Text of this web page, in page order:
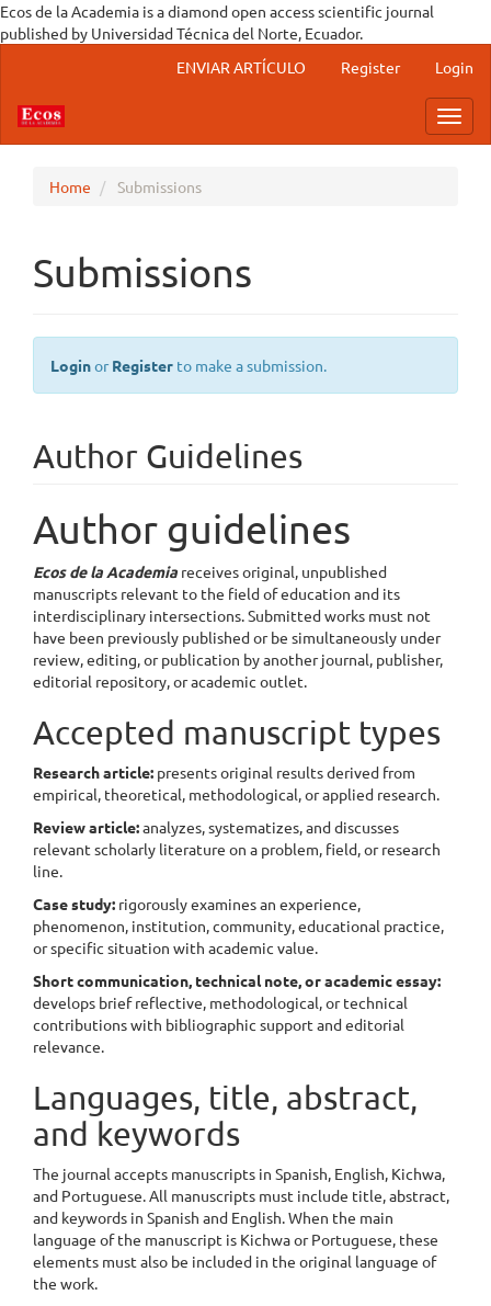
Ecos de la Academia is a diamond open access scientific journal
published by Universidad Técnica del Norte, Ecuador.
ENVIAR ARTÍCULO Register Login
Home Submissions
Submissions
LoginorRegister to make a submission.
Author Guidelines
Author guidelines
Ecos de la Academia receives original, unpublished
manuscripts relevant to the field of education and its
interdisciplinary intersections. Submitted works must not
have been previously published or be simultaneously under
review, editing, or publication by another journal, publisher,
editorial repository, or academic outlet.
Accepted manuscript types
Research article: presents original results derived from
empirical, theoretical, methodological, or applied research.
Review article:analyzes, systematizes, and discusses
relevant scholarly literature on a problem, field, or research
line.
Case study: rigorously examines an experience,
phenomenon, institution, community, educational practice,
or specific situation with academic value.
Short communication, technical note, or academic essay:
develops brief reflective, methodological, or technical
contributions with bibliographic support and editorial
relevance.
Languages, title, abstract,
and keywords
The journal accepts manuscripts in Spanish, English, Kichwa,
and Portuguese. All manuscripts must include title, abstract,
and keywords in Spanish and English. When the main
language of the manuscript is Kichwa or Portuguese, these
elements must also be included in the original language of
the work.